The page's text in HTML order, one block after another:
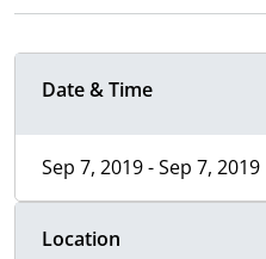
Date & Time
Sep 7, 2019 - Sep 7, 2019
Location